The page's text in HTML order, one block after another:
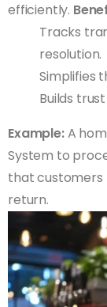
efficiently.
Tracks
resolution.
Simplifies
Builds
Example:A
System to
that customers
return.